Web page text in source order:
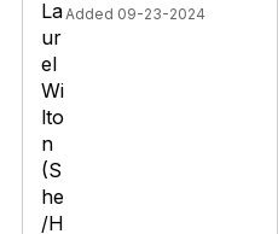
Added 09-23-2024